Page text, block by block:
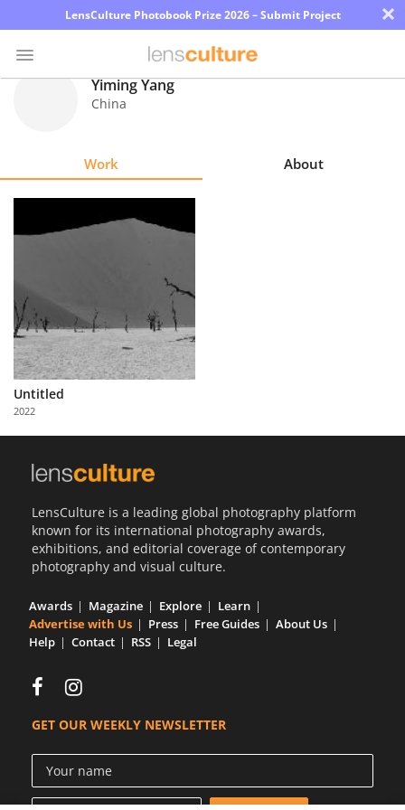
LensCulture Photobook Prize 2026 – Submit Project ×
About
Us
Partner
with
Us
Yiming Yang
China
Work About
Untitled
2022
LensCulture is a leading global photography platform
known for its international photography awards,
exhibitions, and editorial coverage of contemporary
photography and visual culture.
Awards Magazine Explore
Learn
Advertise with Us
Press Free Guides
About Us
Help
Contact RSS Legal
GET OUR WEEKLY NEWSLETTER